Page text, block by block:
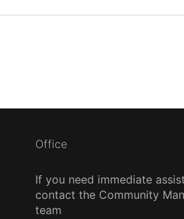
Office
If you need immediate
contact the Community
team